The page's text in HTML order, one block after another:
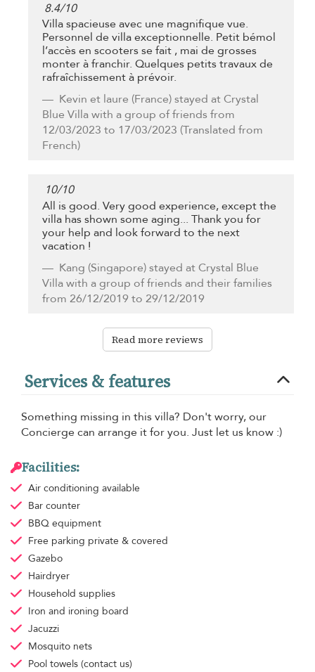
8.4/10
Villa spacieuse avec une magnifique vue.
Personnel de villa exceptionnelle. Petit bémol
l’accès en scooters se fait , mai de grosses
monter à franchir. Quelques petits travaux de
rafraîchissement à prévoir.
Kevin et laure (France) stayed at Crystal
Blue Villa with a group of friends from
12/03/2023 to 17/03/2023 (Translated from
French)
10/10
All is good. Very good experience, except the
villa has shown some aging... Thank you for
your help and look forward to the next
vacation !
Kang (Singapore) stayed at Crystal Blue
Villa with a group of friends and their families
from 26/12/2019 to 29/12/2019
Read more reviews
Services & features
Something missing in this villa? Don't worry, our
Concierge can arrange it for you. Just let us know :)
Facilities:
Air conditioning available
Bar counter
BBQ equipment
Free parking private & covered
Gazebo
Hairdryer
Household supplies
Iron and ironing board
Jacuzzi
Mosquito nets
Pool towels (contact us)